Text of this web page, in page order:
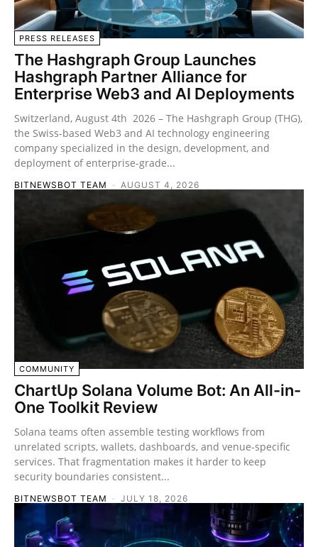
PRESS RELEASES
The Hashgraph Group Launches
Hashgraph Partner Alliance for
Enterprise Web3 and AI Deployments
Switzerland, August 4th 2026 – The Hashgraph Group (THG),
the Swiss-based Web3 and AI technology engineering
company specialized in the design, development, and
deployment of enterprise-grade...
BITNEWSBOT TEAM - AUGUST 4, 2026
COMMUNITY
ChartUp Solana Volume Bot: An All-in-
One Toolkit Review
Solana teams often assemble testing workflows from
unrelated scripts, wallets, dashboards, and venue-specific
services. That fragmentation makes it harder to keep
security boundaries consistent...
BITNEWSBOT TEAM - JULY 18, 2026